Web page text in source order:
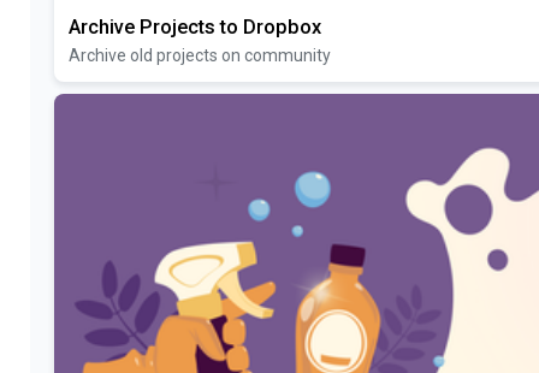
Archive Projects to Dropbox
Archive old projects on community